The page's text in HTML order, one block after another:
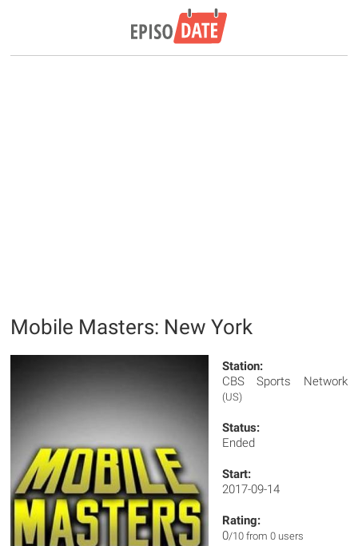
Mobile Masters: New York
Station:
CBS Sports Network
(US)
Status:
Ended
Start:
2017-09-14
Rating:
0/10 from 0 users